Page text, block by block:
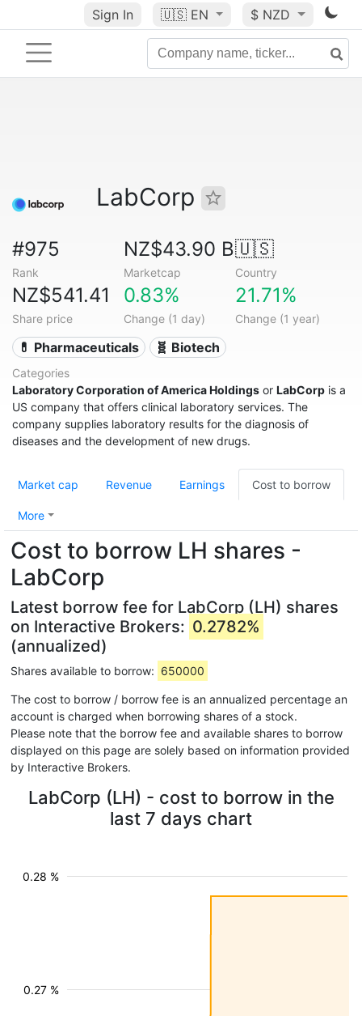
Sign In 🇺🇸 EN $ NZD
LabCorp
#975
Rank
NZ$43.90 B
Marketcap
🇺🇸
Country
NZ$541.41
Share price
0.83%
Change (1 day)
21.71%
Change (1 year)
💊 Pharmaceuticals 🧬 Biotech
Categories
Laboratory Corporation of America Holdings or LabCorp is a
US company that offers clinical laboratory services. The
company supplies laboratory results for the diagnosis of
diseases and the development of new drugs.
Market cap Revenue Earnings Cost to borrow
More
Cost to borrow LH shares -
LabCorp
Latest borrow fee for LabCorp (LH) shares
on Interactive Brokers: 0.2782%
(annualized)
Shares available to borrow: 650000
The cost to borrow / borrow fee is an annualized percentage an
account is charged when borrowing shares of a stock.
Please note that the borrow fee and available shares to borrow
displayed on this page are solely based on information provided
by Interactive Brokers.
LabCorp (LH) - cost to borrow in the
last 7 days chart
0.27 %
0.28 %